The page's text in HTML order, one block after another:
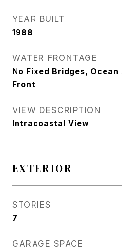
YEAR BUILT
1988
WATER FRONTAGE
No Fixed Bridges,
Front
VIEW DESCRIPTION
Intracoastal View
EXTERIOR
STORIES
7
GARAGE SPACE